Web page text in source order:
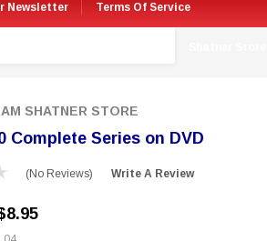
Newsletter Terms Of Service
SHATNER STORE
Complete Series on DVD
(No Reviews) Write A Review